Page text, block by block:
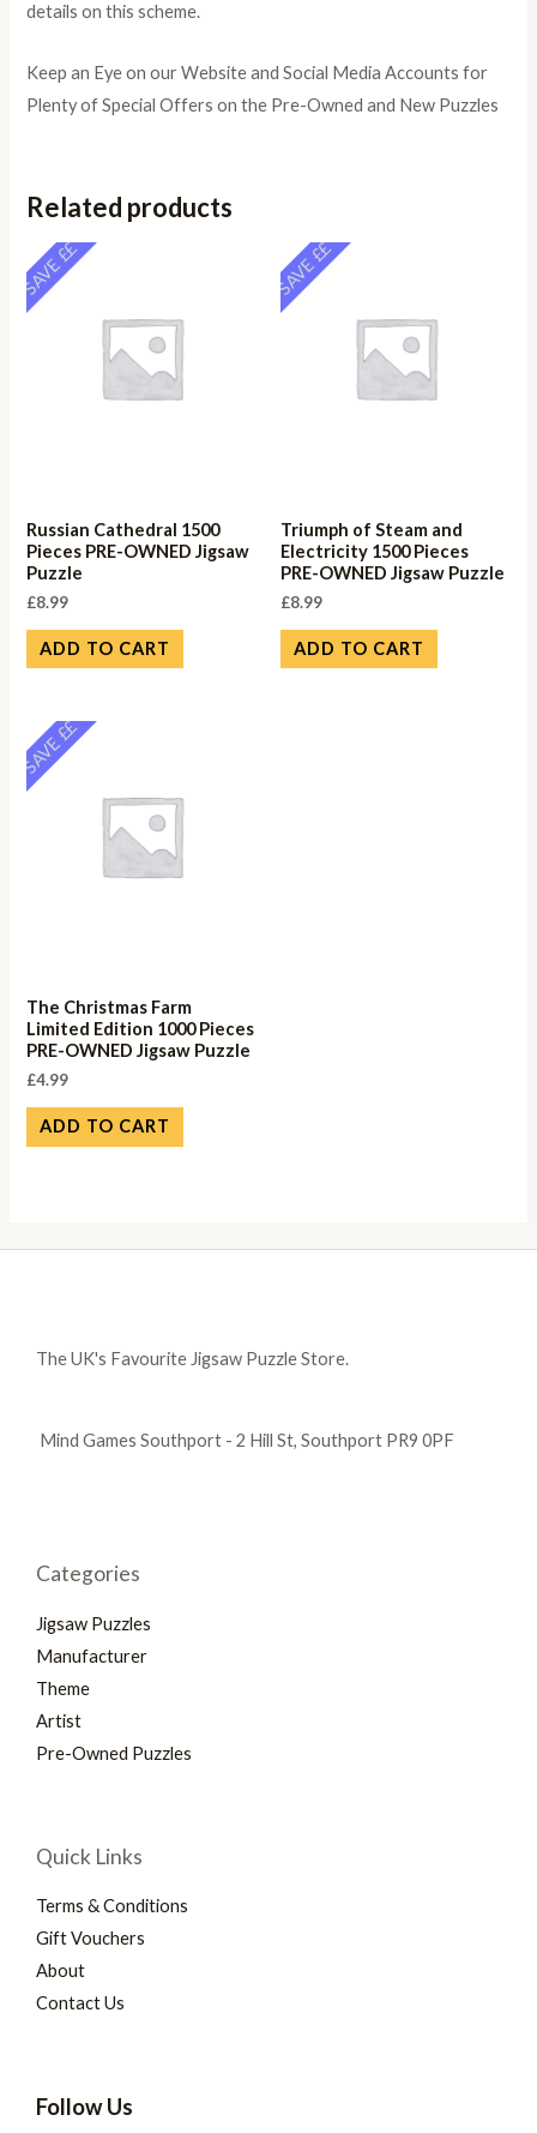
details on this scheme.
Keep an Eye on our Website and Social Media Accounts for
Plenty of Special Offers on the Pre-Owned and New Puzzles
Related products
SAVE ££
Russian Cathedral 1500
Pieces PRE-OWNED Jigsaw
Puzzle
£8.99
ADD TO CART
SAVE ££
Triumph of Steam and
Electricity 1500 Pieces
PRE-OWNED Jigsaw Puzzle
£8.99
ADD TO CART
SAVE ££
The Christmas Farm
Limited Edition 1000 Pieces
PRE-OWNED Jigsaw Puzzle
£4.99
ADD TO CART
The UK's Favourite Jigsaw Puzzle Store.
Mind Games Southport - 2 Hill St, Southport PR9 0PF
Categories
Jigsaw Puzzles
Manufacturer
Theme
Artist
Pre-Owned Puzzles
Quick Links
Terms & Conditions
Gift Vouchers
About
Contact Us
Follow Us